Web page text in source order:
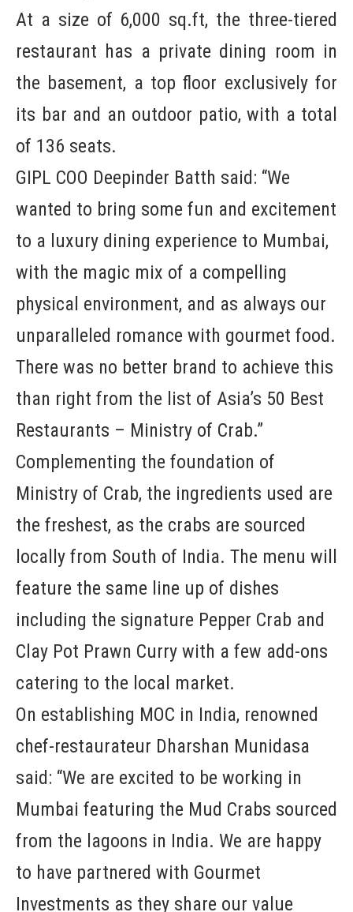
At a size of 6,000 sq.ft, the three-tiered
restaurant has a private dining room in
the basement, a top floor exclusively for
its bar and an outdoor patio, with a total
of 136 seats.
GIPL COO Deepinder Batth said: “We
wanted to bring some fun and excitement
to a luxury dining experience to Mumbai,
with the magic mix of a compelling
physical environment, and as always our
unparalleled romance with gourmet food.
There was no better brand to achieve this
than right from the list of Asia’s 50 Best
Restaurants – Ministry of Crab.”
Complementing the foundation of
Ministry of Crab, the ingredients used are
the freshest, as the crabs are sourced
locally from South of India. The menu will
feature the same line up of dishes
including the signature Pepper Crab and
Clay Pot Prawn Curry with a few add-ons
catering to the local market.
On establishing MOC in India, renowned
chef-restaurateur Dharshan Munidasa
said: “We are excited to be working in
Mumbai featuring the Mud Crabs sourced
from the lagoons in India. We are happy
to have partnered with Gourmet
Investments as they share our value